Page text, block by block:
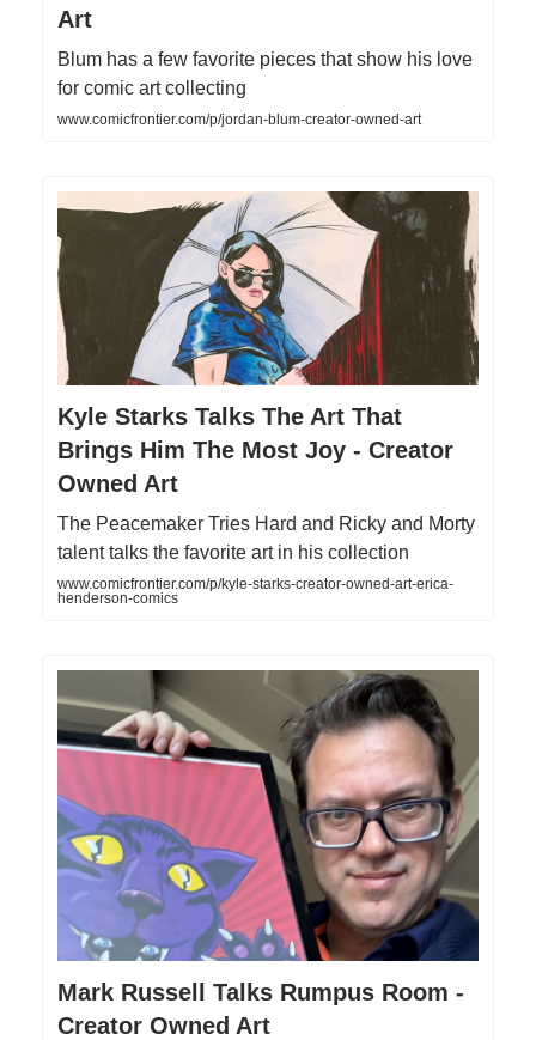
Art
Blum has a few favorite pieces that show his love
for comic art collecting
www.comicfrontier.com/p/jordan-blum-creator-owned-art
Kyle Starks Talks The Art That
Brings Him The Most Joy - Creator
Owned Art
The Peacemaker Tries Hard and Ricky and Morty
talent talks the favorite art in his collection
www.comicfrontier.com/p/kyle-starks-creator-owned-art-erica-
henderson-comics
Mark Russell Talks Rumpus Room -
Creator Owned Art